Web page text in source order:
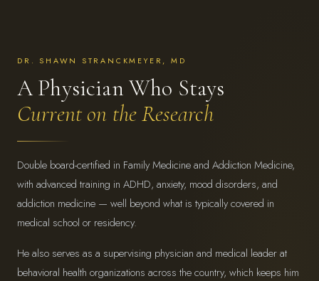
DR. SHAWN STRANCKMEYER, MD
A Physician Who Stays
Current on the Research
Double board-certified in Family Medicine and Addiction Medicine,
with advanced training in ADHD, anxiety, mood disorders, and
addiction medicine — well beyond what is typically covered in
medical school or residency.
He also serves as a supervising physician and medical leader at
behavioral health organizations across the country, which keeps him